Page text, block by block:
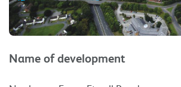
Name of development